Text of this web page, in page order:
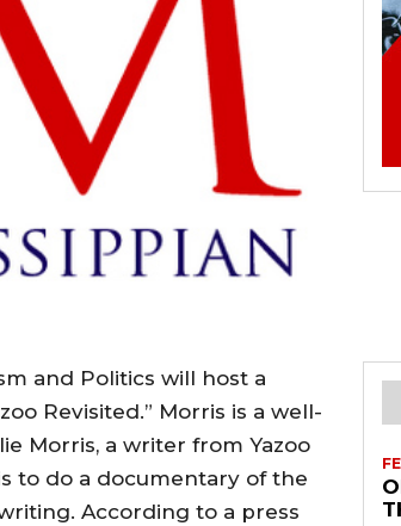
and Politics will host a
Revisited.” Morris is a well-
Morris, a writer from Yazoo
to do a documentary of the
According to a press